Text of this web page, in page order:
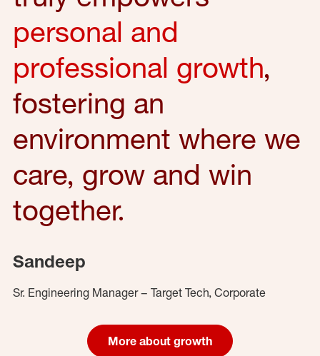
personal and
professional growth,
fostering an
environment where we
care, grow and win
together.
Sandeep
Sr. Engineering Manager – Target Tech, Corporate
More about growth